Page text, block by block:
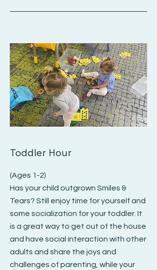
Toddler Hour
(Ages 1-2)
Has your child outgrown Smiles &
Tears? Still enjoy time for yourself and
some socialization for your toddler. It
is a great way to get out of the house
and have social interaction with other
adults and share the joys and
challenges of parenting, while your